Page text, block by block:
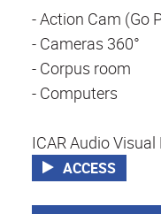
- Action Cam (Go
- Cameras 360°
- Corpus room
- Computers
ICAR Audio
ACCESS